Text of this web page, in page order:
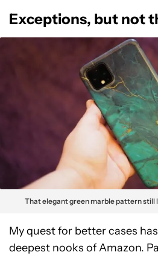
Exceptions, but not
That elegant green marble pattern still
My quest for better cases
deepest nooks of Amazon.